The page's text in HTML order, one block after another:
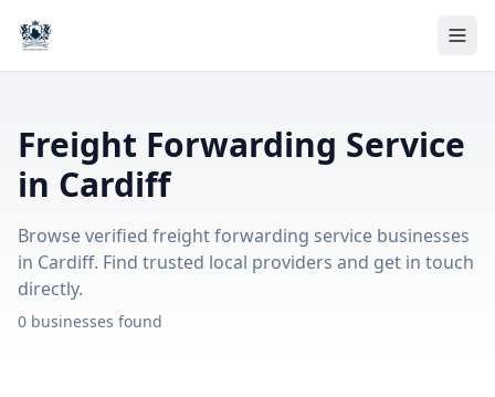
Freight Forwarding Service
in Cardiff
Browse verified freight forwarding service businesses
in Cardiff. Find trusted local providers and get in touch
directly.
0 businesses found